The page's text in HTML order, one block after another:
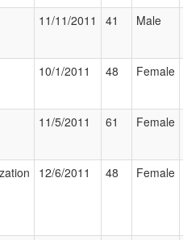
11/11/2011 41 Male
10/1/2011 48 Female
11/5/2011 61 Female
12/6/2011 48 Female